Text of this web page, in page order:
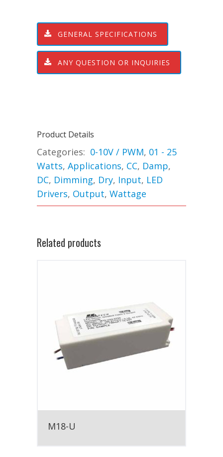
GENERAL SPECIFICATIONS
ANY QUESTION OR INQUIRIES
Product Details
Categories: 0-10V / PWM, 01 - 25
Watts, Applications, CC, Damp,
DC, Dimming, Dry, Input, LED
Drivers, Output, Wattage
Related products
M18-U